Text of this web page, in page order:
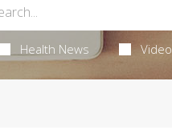
Health News